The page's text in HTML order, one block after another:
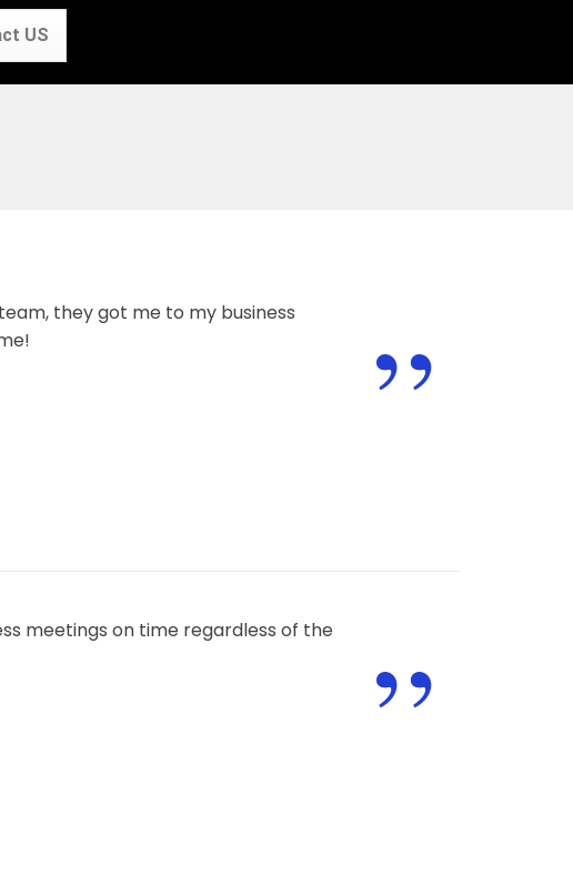
US
they got me to my business
”
meetings on time regardless of the
”